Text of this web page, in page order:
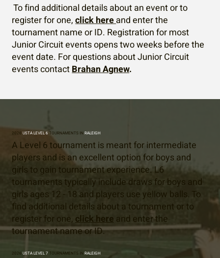
To find additional details about an event or to
register for one,click hereand enter the
tournament name or ID. Registration for most
Junior Circuit events opens two weeks before the
event date. For questions about Junior Circuit
events contactBrahan Agnew.
2026 USTA LEVEL 6 TOURNAMENTS IN RALEIGH
A Level 6 tournament is meant for intermediate
players and is an excellent option for boys and
girls to gain tournament experience. L6
tournaments typically include draws for boys and
girls ages 12 - 18 and players use yellow balls. To
find additional details about a tournament or to
register for one, click here and enter the
tournament name or ID.
2026USTA LEVEL 7 TOURNAMENTS INRALEIGH